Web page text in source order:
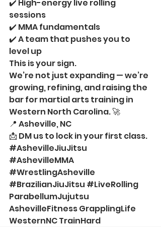
✔️ High-energy live rolling
sessions
✔️ MMA fundamentals
✔️ A team that pushes you to
level up
This is your sign.
We’re not just expanding — we’re
growing, refining, and raising the
bar for martial arts training in
Western North Carolina. 🚀
📍 Asheville, NC
📩 DM us to lock in your first class.
#AshevilleJiuJitsu
#AshevilleMMA
#WrestlingAsheville
#BrazilianJiuJitsu #LiveRolling
ParabellumJujutsu
AshevilleFitness GrapplingLife
WesternNC TrainHard